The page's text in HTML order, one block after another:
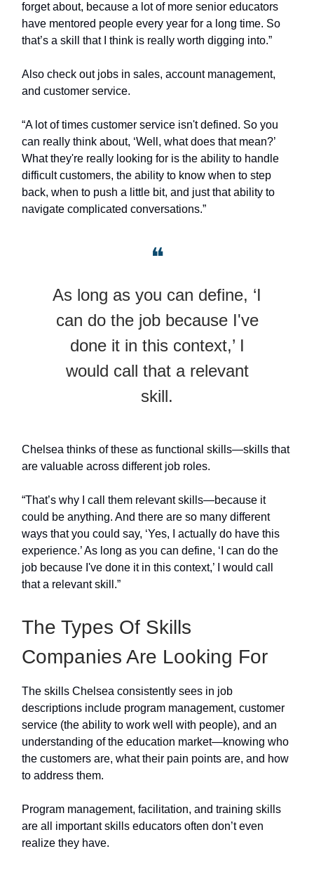
forget about, because a lot of more senior educators
have mentored people every year for a long time. So
that’s a skill that I think is really worth digging into.”
Also check out jobs in sales, account management,
and customer service.
“A lot of times customer service isn't defined. So you
can really think about, ‘Well, what does that mean?’
What they're really looking for is the ability to handle
difficult customers, the ability to know when to step
back, when to push a little bit, and just that ability to
navigate complicated conversations.”
❝
As long as you can define, ‘I
can do the job because I've
done it in this context,’ I
would call that a relevant
skill.
Chelsea thinks of these as functional skills—skills that
are valuable across different job roles.
“That’s why I call them relevant skills—because it
could be anything. And there are so many different
ways that you could say, ‘Yes, I actually do have this
experience.’ As long as you can define, ‘I can do the
job because I've done it in this context,’ I would call
that a relevant skill.”
The Types Of Skills
Companies Are Looking For
The skills Chelsea consistently sees in job
descriptions include program management, customer
service (the ability to work well with people), and an
understanding of the education market—knowing who
the customers are, what their pain points are, and how
to address them.
Program management, facilitation, and training skills
are all important skills educators often don’t even
realize they have.